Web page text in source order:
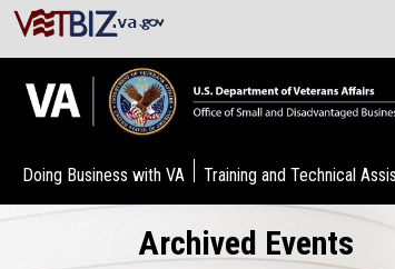
Doing Business with VA Training and Technical
Archived Events